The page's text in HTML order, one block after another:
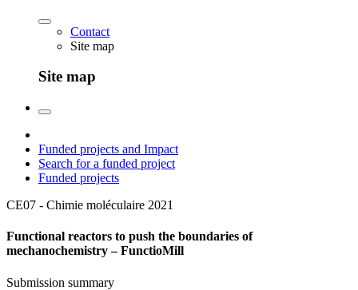
Contact
Site map
Site map
Funded projects and Impact
Search for a funded project
Funded projects
CE07 - Chimie moléculaire 2021
Functional reactors to push the boundaries of
mechanochemistry – FunctioMill
Submission summary